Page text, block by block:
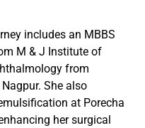
includes an MBBS
M & J Institute of
from
She also
at Porecha
her surgical